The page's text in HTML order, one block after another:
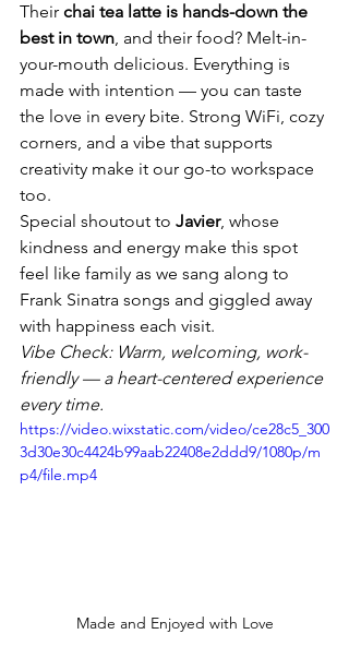
Their chai tea latte is hands-down the
best in town, and their food? Melt-in-
your-mouth delicious. Everything is
made with intention — you can taste
the love in every bite. Strong WiFi, cozy
corners, and a vibe that supports
creativity make it our go-to workspace
too.
Special shoutout to Javier, whose
kindness and energy make this spot
feel like family as we sang along to
Frank Sinatra songs and giggled away
with happiness each visit.
Vibe Check: Warm, welcoming, work-
friendly — a heart-centered experience
every time.
https://video.wixstatic.com/video/ce28c5_300
3d30e30c4424b99aab22408e2ddd9/1080p/m
p4/file.mp4
Made and Enjoyed with Love